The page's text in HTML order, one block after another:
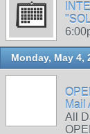
Monday, May 4,
Mail
All